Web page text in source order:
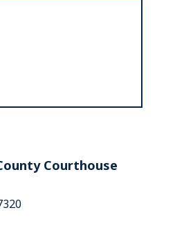
Courthouse